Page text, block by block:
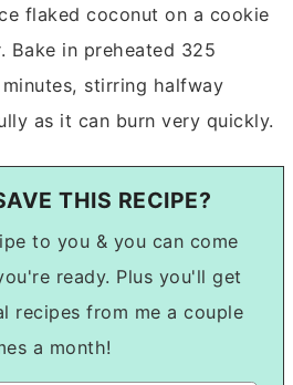
flaked coconut on a cookie
Bake in preheated 325
stirring halfway
as it can burn very quickly.
THIS RECIPE?
ready. Plus you'll get
recipes from me a couple
a month!